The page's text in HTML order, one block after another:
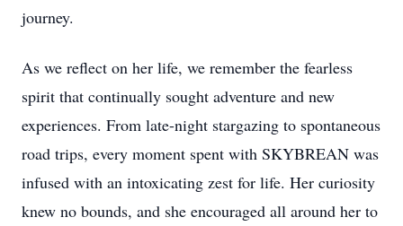
journey.
As we reflect on her life, we remember the fearless
spirit that continually sought adventure and new
experiences. From late-night stargazing to spontaneous
road trips, every moment spent with SKYBREAN was
infused with an intoxicating zest for life. Her curiosity
knew no bounds, and she encouraged all around her to